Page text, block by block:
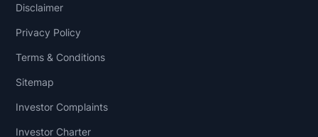
Disclaimer
Privacy Policy
Terms & Conditions
Sitemap
Investor Complaints
Investor Charter